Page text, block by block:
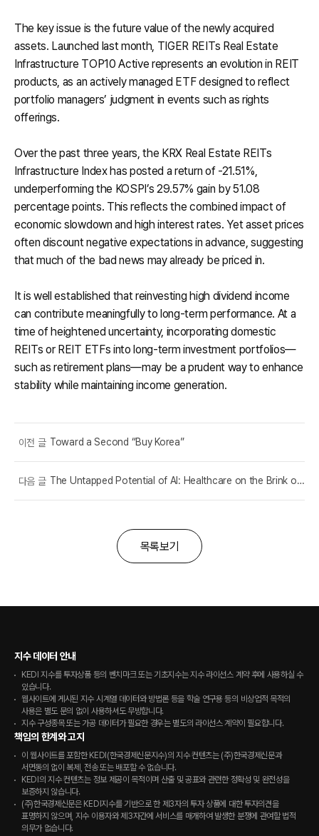
The key issue is the future value of the newly acquired
assets. Launched last month, TIGER REITs Real Estate
Infrastructure TOP10 Active represents an evolution in REIT
products, as an actively managed ETF designed to reflect
portfolio managers’ judgment in events such as rights
offerings.
Over the past three years, the KRX Real Estate REITs
Infrastructure Index has posted a return of -21.51%,
underperforming the KOSPI’s 29.57% gain by 51.08
percentage points. This reflects the combined impact of
economic slowdown and high interest rates. Yet asset prices
often discount negative expectations in advance, suggesting
that much of the bad news may already be priced in.
It is well established that reinvesting high dividend income
can contribute meaningfully to long-term performance. At a
time of heightened uncertainty, incorporating domestic
REITs or REIT ETFs into long-term investment portfolios—
such as retirement plans—may be a prudent way to enhance
stability while maintaining income generation.
이전 글 Toward a Second “Buy Korea”
다음 글 The Untapped Potential of AI: Healthcare on the Brink of Transformation
목록보기
지수 데이터 안내
KEDI 지수를 투자상품 등의 벤치마크 또는 기초지수는 지수 라이선스 계약 후에 사용하실 수
있습니다.
웹사이트에 게시된 지수 시계열 데이터와 방법론 등을 학술 연구용 등의 비상업적 목적의
사용은 별도 문의 없이 사용하셔도 무방합니다.
지수 구성종목 또는 가공 데이터가 필요한 경우는 별도의 라이선스 계약이 필요합니다.
책임의 한계와 고지
이 웹사이트를 포함한 KEDI(한국경제신문지수)의 지수 컨텐츠는 (주)한국경제신문과
서면동의 없이 복제, 전송 또는 배포할 수 없습니다.
KEDI의 지수 컨텐츠는 정보 제공이 목적이며 산출 및 공표와 관련한 정확성 및 완전성을
보증하지 않습니다.
(주)한국경제신문은 KEDI지수를 기반으로 한 제3자의 투자 상품에 대한 투자의견을
표명하지 않으며, 지수 이용자와 제3자간에 서비스를 매개하여 발생한 분쟁에 관여할 법적
의무가 없습니다.